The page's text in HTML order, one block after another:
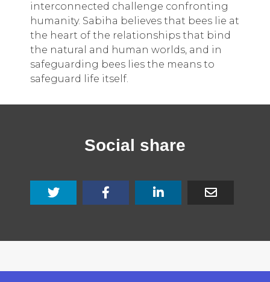
interconnected challenge confronting
humanity. Sabiha believes that bees lie at
the heart of the relationships that bind
the natural and human worlds, and in
safeguarding bees lies the means to
safeguard life itself.
Social share